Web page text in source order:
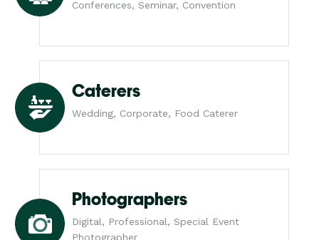
Conferences, Seminar, Convention
Caterers
Wedding, Corporate, Food Caterer
Photographers
Digital, Professional, Special Event
Photographer